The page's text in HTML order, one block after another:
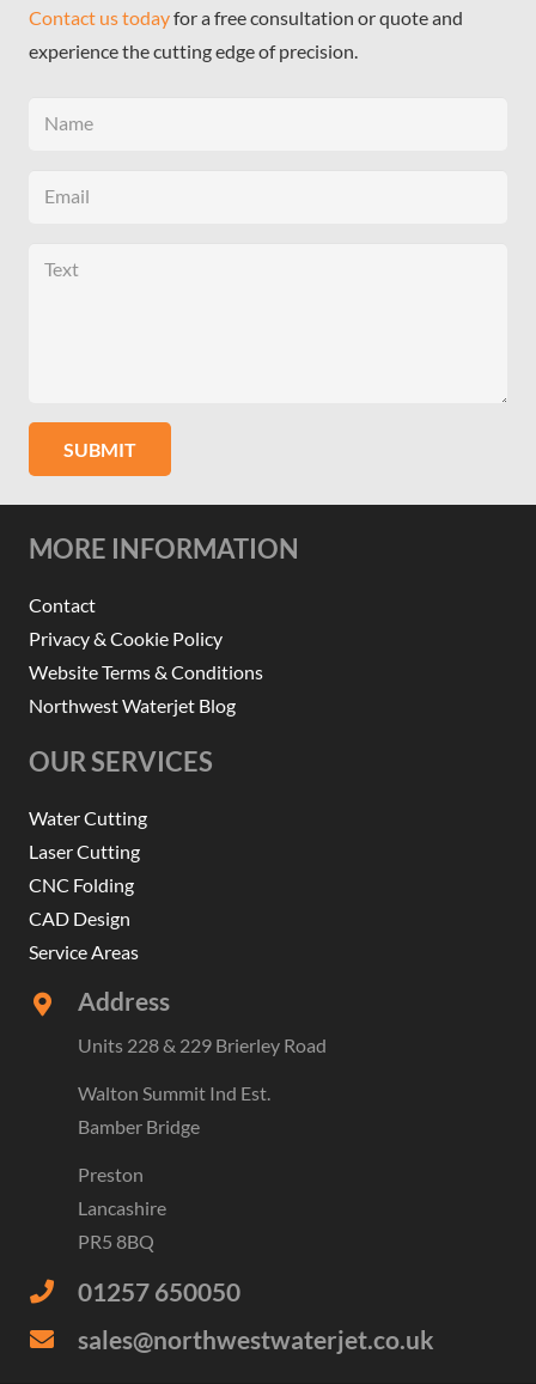
Contact us todayfor a free consultation or quote and
experience the cutting edge of precision.
SUBMIT
MORE INFORMATION
Contact
Privacy & Cookie Policy
Website Terms & Conditions
Northwest Waterjet Blog
OUR SERVICES
Water Cutting
Laser Cutting
CNC Folding
CAD Design
Service Areas
Address
Units 228 & 229 Brierley Road
Walton Summit Ind Est.
Bamber Bridge
Preston
Lancashire
PR5 8BQ
01257 650050
sales@northwestwaterjet.co.uk